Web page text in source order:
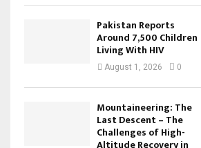
Pakistan Reports
Around 7,500 Children
Living With HIV
August 1, 2026 0
Mountaineering: The
Last Descent – The
Challenges of High-